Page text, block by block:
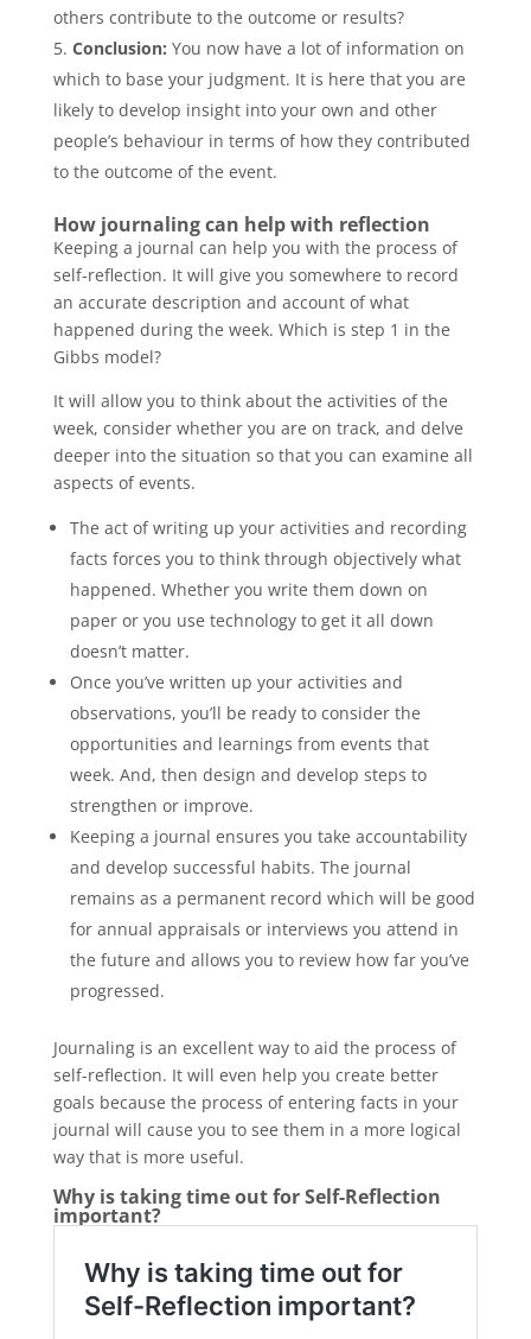
others contribute to the outcome or results?
Conclusion: You now have a lot of information on
which to base your judgment. It is here that you are
likely to develop insight into your own and other
people’s behaviour in terms of how they contributed
to the outcome of the event.
How journaling can help with reflection
Keeping a journal can help you with the process of
self-reflection. It will give you somewhere to record
an accurate description and account of what
happened during the week. Which is step 1 in the
Gibbs model?
It will allow you to think about the activities of the
week, consider whether you are on track, and delve
deeper into the situation so that you can examine all
aspects of events.
The act of writing up your activities and recording
facts forces you to think through objectively what
happened. Whether you write them down on
paper or you use technology to get it all down
doesn’t matter.
Once you’ve written up your activities and
observations, you’ll be ready to consider the
opportunities and learnings from events that
week. And, then design and develop steps to
strengthen or improve.
Keeping a journal ensures you take accountability
and develop successful habits. The journal
remains as a permanent record which will be good
for annual appraisals or interviews you attend in
the future and allows you to review how far you’ve
progressed.
Journaling is an excellent way to aid the process of
self-reflection. It will even help you create better
goals because the process of entering facts in your
journal will cause you to see them in a more logical
way that is more useful.
Why is taking time out for Self-Reflection
important?